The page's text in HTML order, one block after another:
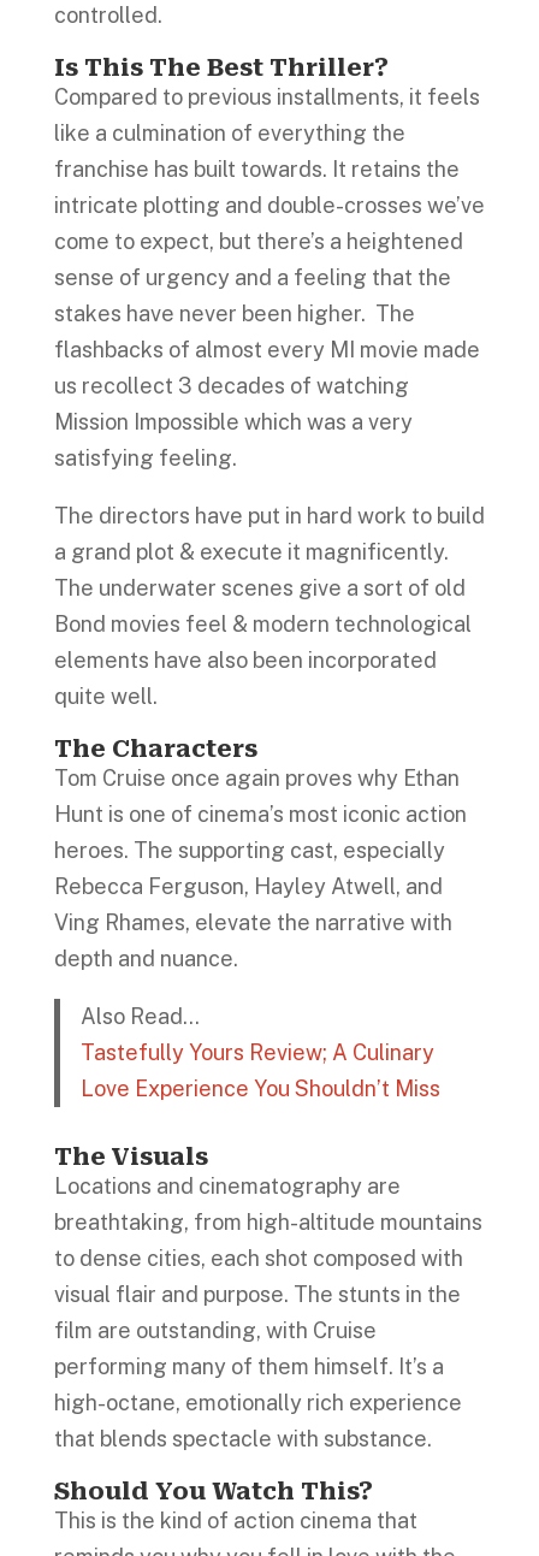
controlled.
Is This The Best Thriller?
Compared to previous installments, it feels
like a culmination of everything the
franchise has built towards. It retains the
intricate plotting and double-crosses we’ve
come to expect, but there’s a heightened
sense of urgency and a feeling that the
stakes have never been higher. The
flashbacks of almost every MI movie made
us recollect 3 decades of watching
Mission Impossible which was a very
satisfying feeling.
The directors have put in hard work to build
a grand plot & execute it magnificently.
The underwater scenes give a sort of old
Bond movies feel & modern technological
elements have also been incorporated
quite well.
The Characters
Tom Cruise once again proves why Ethan
Hunt is one of cinema’s most iconic action
heroes. The supporting cast, especially
Rebecca Ferguson, Hayley Atwell, and
Ving Rhames, elevate the narrative with
depth and nuance.
Also Read…
Tastefully Yours Review; A Culinary
Love Experience You Shouldn’t Miss
The Visuals
Locations and cinematography are
breathtaking, from high-altitude mountains
to dense cities, each shot composed with
visual flair and purpose. The stunts in the
film are outstanding, with Cruise
performing many of them himself. It’s a
high-octane, emotionally rich experience
that blends spectacle with substance.
Should You Watch This?
This is the kind of action cinema that